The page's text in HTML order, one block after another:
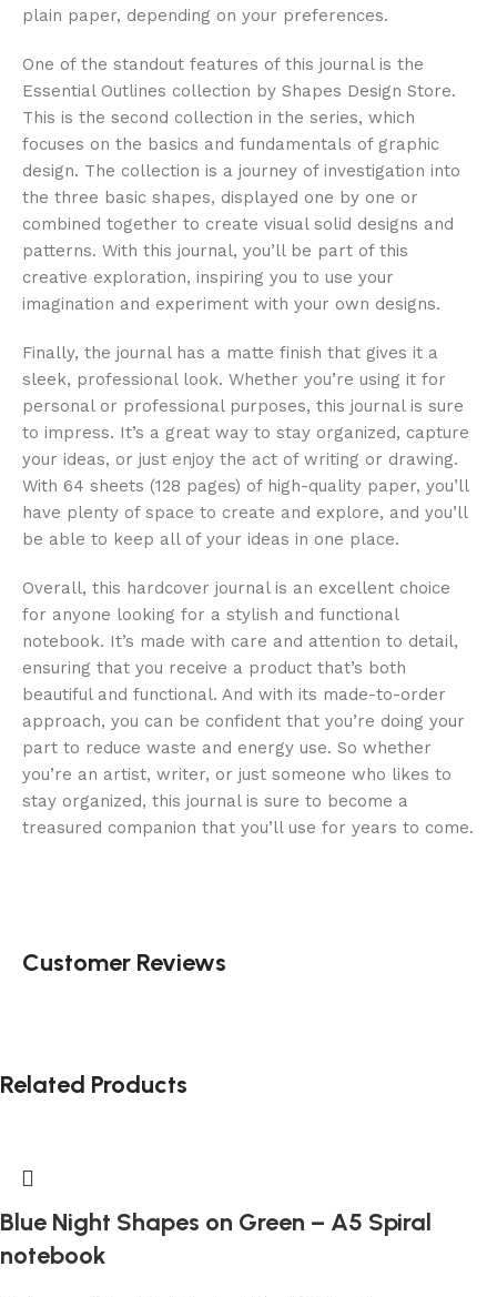
plain paper, depending on your preferences.
One of the standout features of this journal is the
Essential Outlines collection by Shapes Design Store.
This is the second collection in the series, which
focuses on the basics and fundamentals of graphic
design. The collection is a journey of investigation into
the three basic shapes, displayed one by one or
combined together to create visual solid designs and
patterns. With this journal, you’ll be part of this
creative exploration, inspiring you to use your
imagination and experiment with your own designs.
Finally, the journal has a matte finish that gives it a
sleek, professional look. Whether you’re using it for
personal or professional purposes, this journal is sure
to impress. It’s a great way to stay organized, capture
your ideas, or just enjoy the act of writing or drawing.
With 64 sheets (128 pages) of high-quality paper, you’ll
have plenty of space to create and explore, and you’ll
be able to keep all of your ideas in one place.
Overall, this hardcover journal is an excellent choice
for anyone looking for a stylish and functional
notebook. It’s made with care and attention to detail,
ensuring that you receive a product that’s both
beautiful and functional. And with its made-to-order
approach, you can be confident that you’re doing your
part to reduce waste and energy use. So whether
you’re an artist, writer, or just someone who likes to
stay organized, this journal is sure to become a
treasured companion that you’ll use for years to come.
Customer Reviews
Related Products
Blue Night Shapes on Green – A5 Spiral
notebook